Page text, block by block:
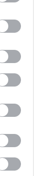
and
and
will…